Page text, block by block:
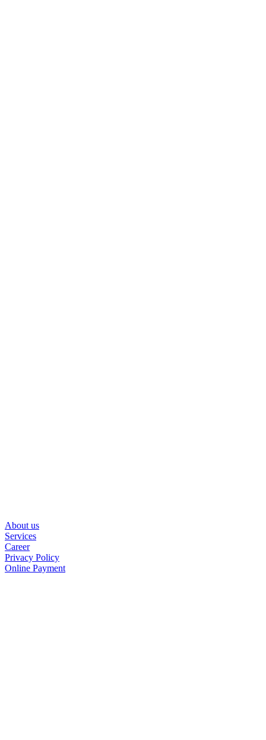
About us
Services
Career
Privacy Policy
Online Payment